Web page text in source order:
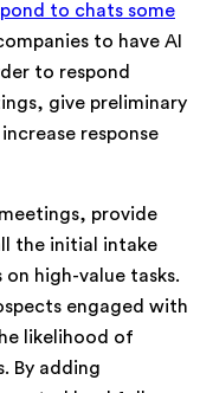
to chats some
to have AI
to respond
give preliminary
response
provide
the initial intake
high-value tasks.
engaged with
likelihood of
By adding